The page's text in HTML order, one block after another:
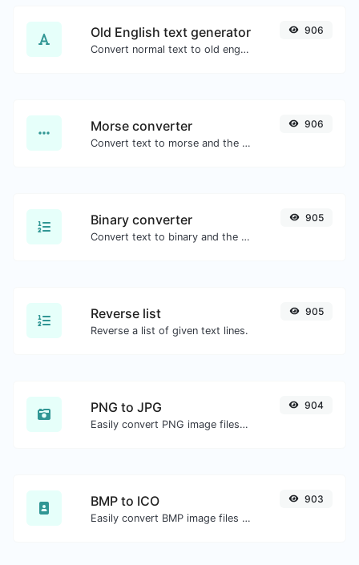
Old English text generator
Convert normal text to old english font type.
906
Morse converter
Convert text to morse and the other way for any string input.
906
Binary converter
Convert text to binary and the other way for any string input.
905
Reverse list
Reverse a list of given text lines.
905
PNG to JPG
Easily convert PNG image files to JPG.
904
BMP to ICO
Easily convert BMP image files to ICO.
903